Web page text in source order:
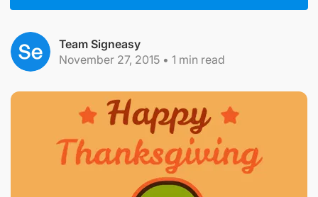
Team Signeasy
November 27, 2015 • 1 min read